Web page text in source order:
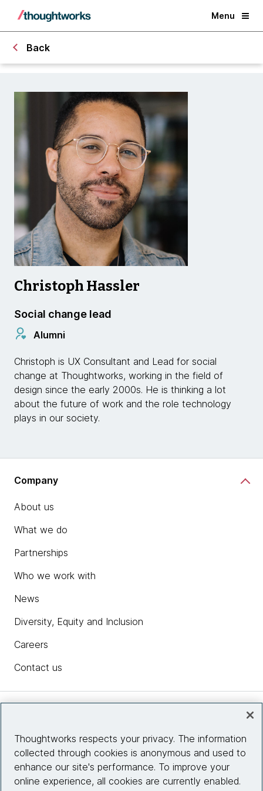
Menu
Back
Christoph Hassler
Social change lead
Alumni
Christoph is UX Consultant and Lead for social
change at Thoughtworks, working in the field of
design since the early 2000s. He is thinking a lot
about the future of work and the role technology
plays in our society.
Company
About us
What we do
Partnerships
Who we work with
News
Diversity, Equity and Inclusion
Careers
Contact us
Site info
Thoughtworks respects your privacy. The information
collected through cookies is anonymous and used to
enhance our site's performance. To improve your
online experience, all cookies are currently enabled.